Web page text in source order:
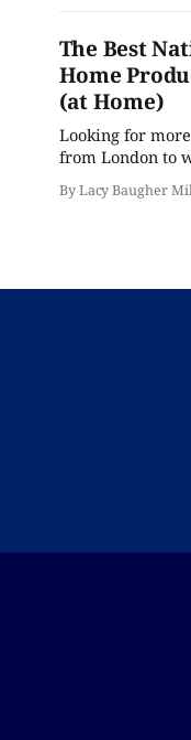
The Best
Home
(at Home)
Looking for
from London to
is here for you.
By Lacy Baugher